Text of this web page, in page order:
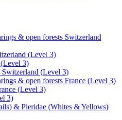
& open forests Switzerland
(Level 3)
3)
(Level 3)
& open forests France (Level 3)
(Level 3)
3)
& Pieridae (Whites & Yellows)